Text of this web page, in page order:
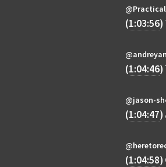
(1:03:56)
(1:04:46)
@jason-
(1:04:47)
(1:04:58)